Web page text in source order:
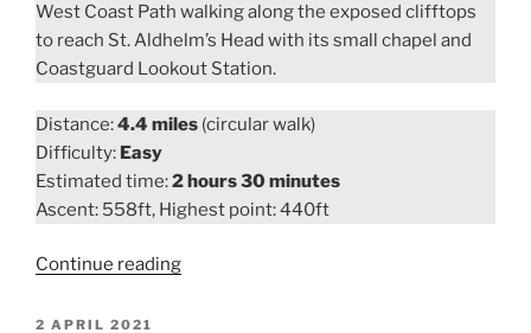
West Coast Path walking along the exposed clifftops
to reach St. Aldhelm’s Head with its small chapel and
Coastguard Lookout Station.
Distance:4.4 miles (circular walk)
Difficulty: Easy
Estimated time:2 hours 30 minutes
Ascent: 558ft, Highest point: 440ft
Continue reading“Worth
POSTED
2 APRIL 2021